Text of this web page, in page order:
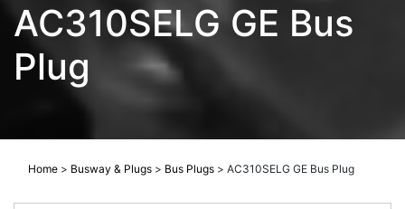
AC310SELG GE Bus
Plug
Home > Busway & Plugs > Bus Plugs > AC310SELG GE Bus Plug